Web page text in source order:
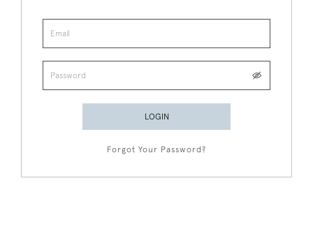
LOGIN
Forgot Your Password?